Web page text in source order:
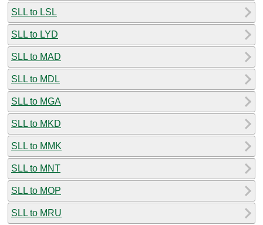
SLL to LSL
SLL to LYD
SLL to MAD
SLL to MDL
SLL to MGA
SLL to MKD
SLL to MMK
SLL to MNT
SLL to MOP
SLL to MRU